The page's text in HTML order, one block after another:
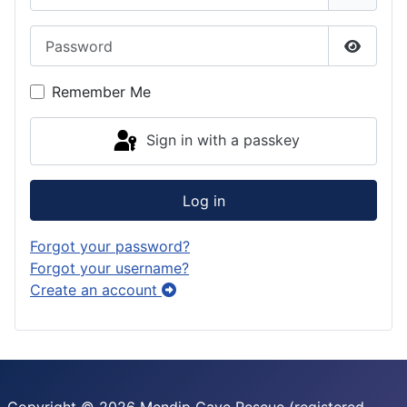
a
o
k
Show
Remember Me
Sign in with a passkey
Log in
Forgot your password?
Forgot your username?
Create an account